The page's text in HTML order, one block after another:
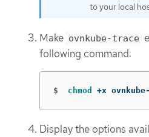
to your local
Make ovnkube-trace
following command:
$ chmod +x
Display the options